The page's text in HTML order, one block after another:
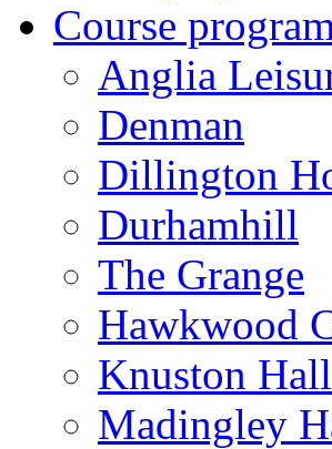
Course
Anglia
Denman
Dillington
Durhamhill
The Grange
Hawkwood
Knuston Hall
Madingley